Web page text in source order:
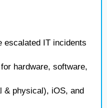
escalated IT incidents
hardware, software,
& physical), iOS, and